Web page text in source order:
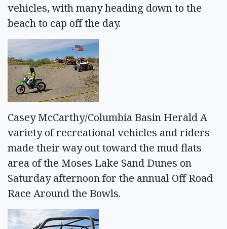
vehicles, with many heading down to the
beach to cap off the day.
Casey McCarthy/Columbia Basin Herald A
variety of recreational vehicles and riders
made their way out toward the mud flats
area of the Moses Lake Sand Dunes on
Saturday afternoon for the annual Off Road
Race Around the Bowls.